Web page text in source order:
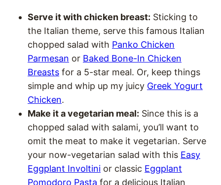
Serve it with chicken breast: Sticking to
the Italian theme, serve this famous Italian
chopped salad with Panko Chicken
Parmesan or Baked Bone-In Chicken
Breasts for a 5-star meal. Or, keep things
simple and whip up my juicy Greek Yogurt
Chicken.
Make it a vegetarian meal: Since this is a
chopped salad with salami, you’ll want to
omit the meat to make it vegetarian. Serve
your now-vegetarian salad with this Easy
Eggplant Involtini or classic Eggplant
Pomodoro Pasta for a delicious Italian